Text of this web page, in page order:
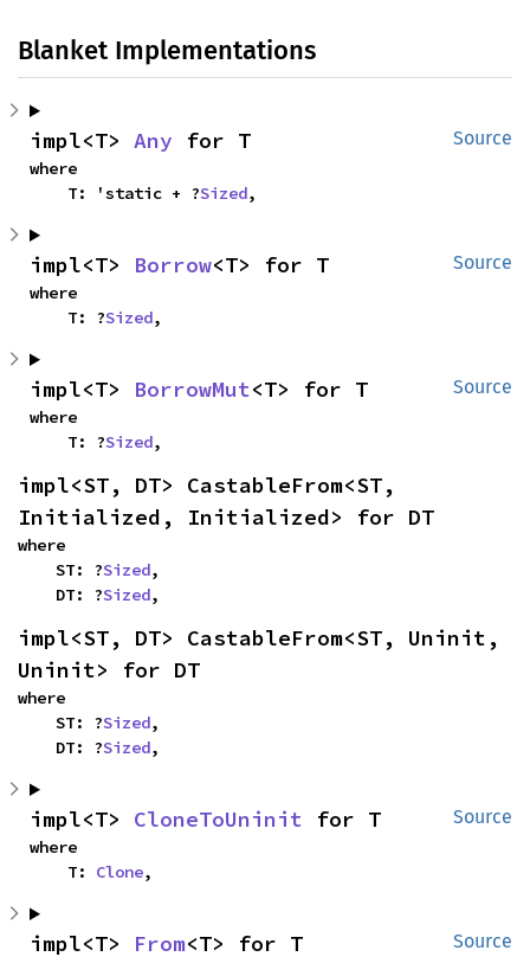
Blanket Implementations
Source
impl<T> Any for T
where
    T: 'static + ?
Sized,
Source
impl<T> Borrow<T> for T
where
    T: ?
Sized,
Source
impl<T> BorrowMut<T> for T
where
    T: ?
Sized,
impl<ST, DT> CastableFrom<ST,
Initialized, Initialized> for DT
where
    ST: ?
Sized,
    DT: ?
Sized,
impl<ST, DT> CastableFrom<ST, Uninit,
Uninit> for DT
where
    ST: ?
Sized,
    DT: ?
Sized,
Source
impl<T> CloneToUninit for T
where
    T:
Clone,
Source
impl<T> From<T> for T